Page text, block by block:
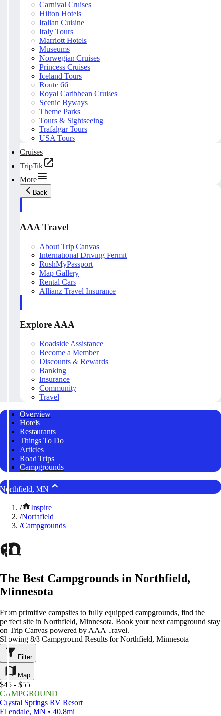
Carnival Cruises
Hilton Hotels
Italian Cuisine
Italy Tours
Marriott Hotels
Museums
Norwegian Cruises
Princess Cruises
Iceland Tours
Route 66
Royal Caribbean Cruises
Scenic Byways
Theme Parks
Tours & Sightseeing
Trafalgar Tours
USA Tours
Cruises
TripTik
More
Back
AAA Travel
About Trip Canvas
International Driving Permit
RushMyPassport
Map Gallery
Rental Cars
Allianz Travel Insurance
Explore AAA
Roadside Assistance
Become a Member
Discounts & Rewards
Banking
Insurance
Community
Travel
Overview
Hotels
Restaurants
Things To Do
Articles
Road Trips
Campgrounds
Northfield, MN
/
Inspire
/Northfield
/Campgrounds
The Best Campgrounds in Northfield,
Minnesota
From primitive campsites to fully equipped campgrounds, find the
perfect site in Northfield, Minnesota. Book your next campground stay
on Trip Canvas powered by AAA Travel.
Showing 8/8 Campground Results for Northfield, Minnesota
Filter
Map
$45 - $55
CAMPGROUND
Crystal Springs RV Resort
Ellendale, MN • 40.8mi